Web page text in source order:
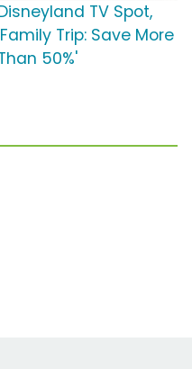
TV Spot,
Trip: Save More
50%'